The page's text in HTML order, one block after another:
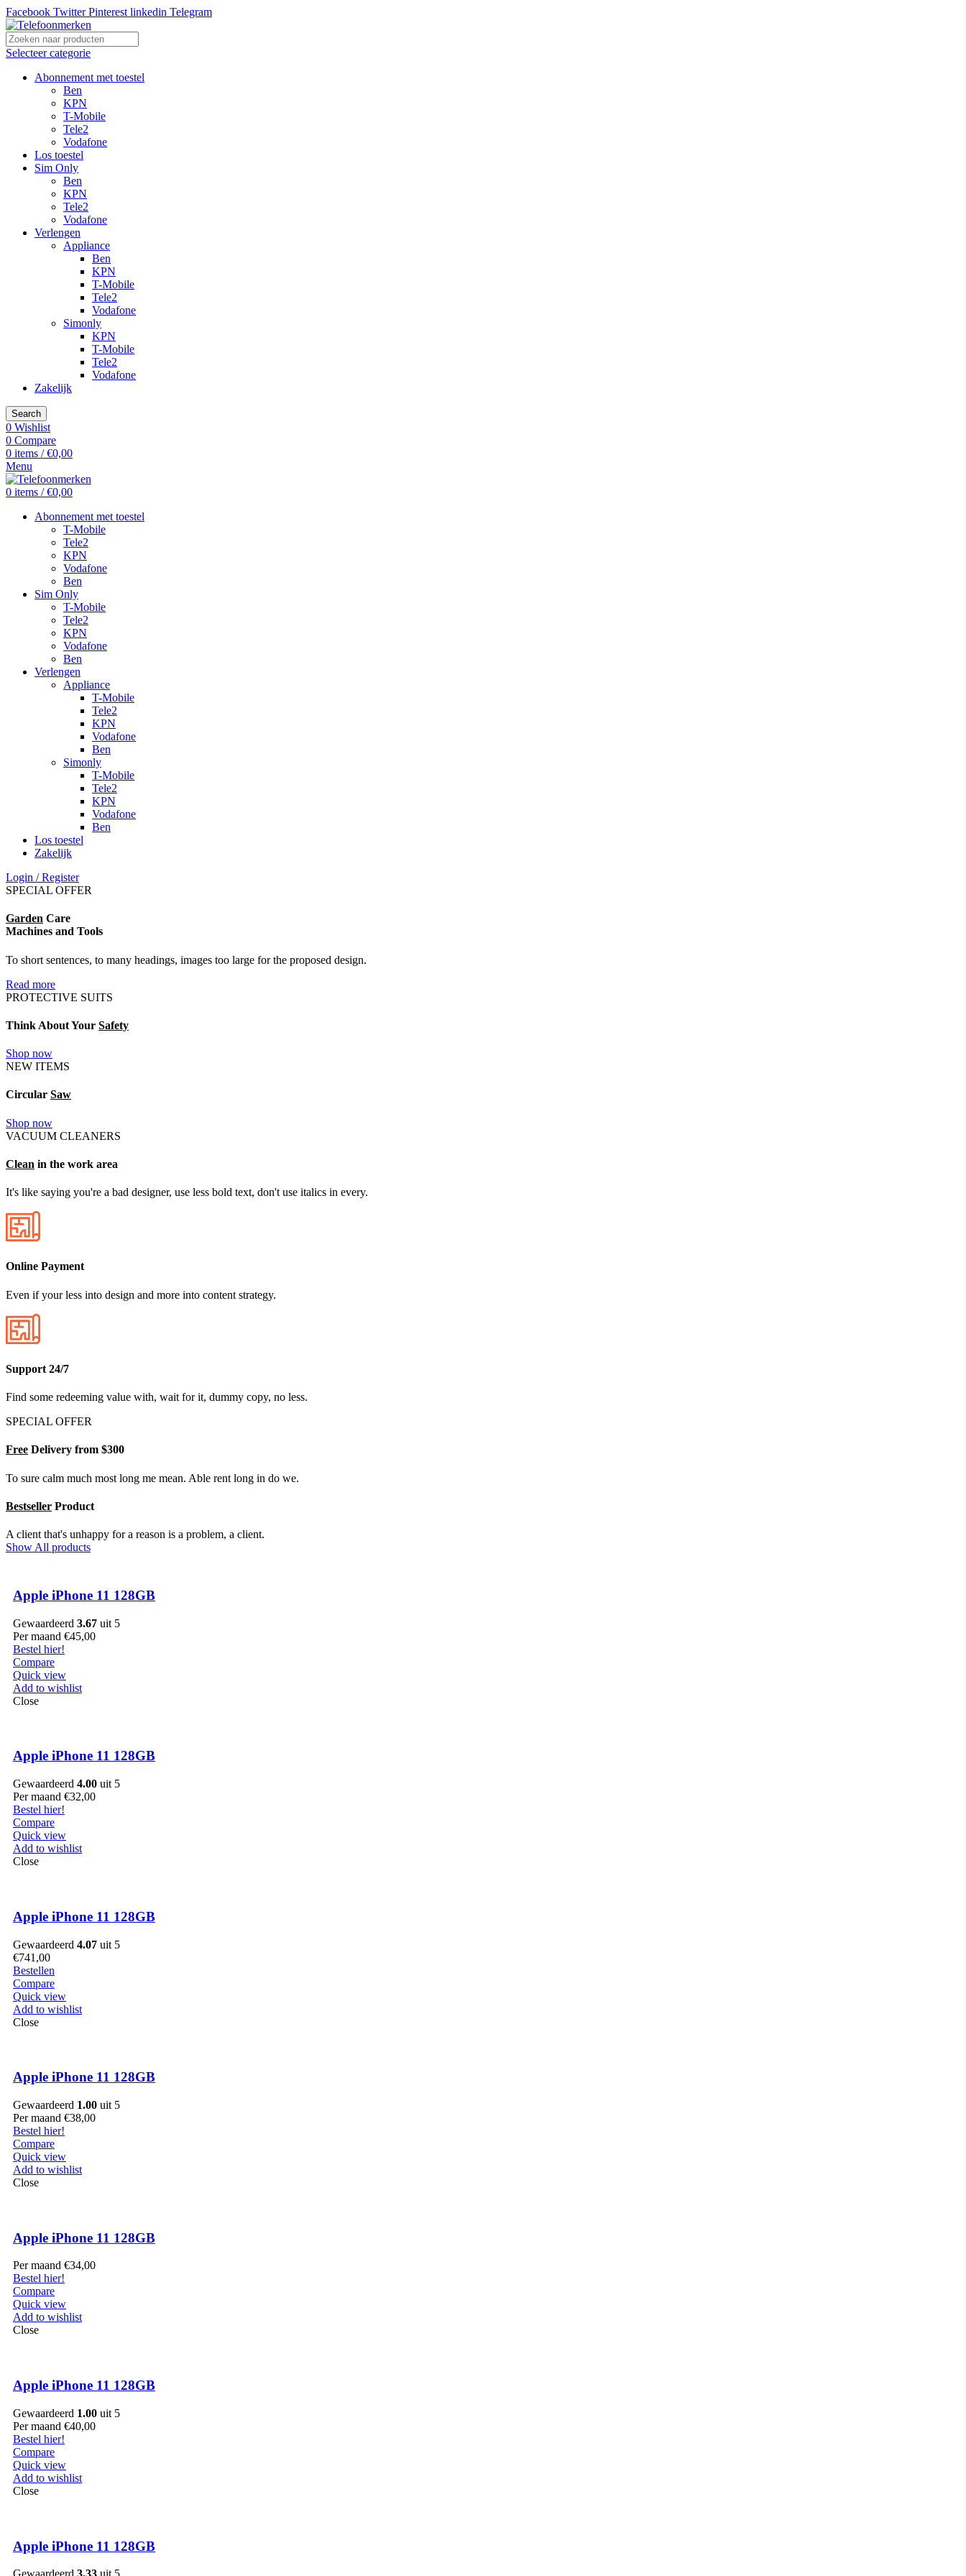
Facebook Twitter Pinterest linkedin Telegram
Selecteer categorie
Abonnement met toestel
Ben
KPN
T-Mobile
Tele2
Vodafone
Los toestel
Sim Only
Ben
KPN
Tele2
Vodafone
Verlengen
Appliance
Ben
KPN
T-Mobile
Tele2
Vodafone
Simonly
KPN
T-Mobile
Tele2
Vodafone
Zakelijk
Search
0 Wishlist
0 Compare
0 items / €0,00
Menu
0 items / €0,00
Abonnement met toestel
T-Mobile
Tele2
KPN
Vodafone
Ben
Sim Only
T-Mobile
Tele2
KPN
Vodafone
Ben
Verlengen
Appliance
T-Mobile
Tele2
KPN
Vodafone
Ben
Simonly
T-Mobile
Tele2
KPN
Vodafone
Ben
Los toestel
Zakelijk
Login / Register
SPECIAL OFFER
Garden Care
Machines and Tools
To short sentences, to many headings, images too large for the proposed design.
Read more
PROTECTIVE SUITS
Think About Your Safety
Shop now
NEW ITEMS
Circular Saw
Shop now
VACUUM CLEANERS
Clean in the work area
It's like saying you're a bad designer, use less bold text, don't use italics in every.
Online Payment
Even if your less into design and more into content strategy.
Support 24/7
Find some redeeming value with, wait for it, dummy copy, no less.
SPECIAL OFFER
Free Delivery from $300
To sure calm much most long me mean. Able rent long in do we.
Bestseller Product
A client that's unhappy for a reason is a problem, a client.
Show All products
Apple iPhone 11 128GB
Gewaardeerd 3.67 uit 5
Per maand €45,00
Bestel hier!
Compare
Quick view
Add to wishlist
Close
Apple iPhone 11 128GB
Gewaardeerd 4.00 uit 5
Per maand €32,00
Bestel hier!
Compare
Quick view
Add to wishlist
Close
Apple iPhone 11 128GB
Gewaardeerd 4.07 uit 5
€741,00
Bestellen
Compare
Quick view
Add to wishlist
Close
Apple iPhone 11 128GB
Gewaardeerd 1.00 uit 5
Per maand €38,00
Bestel hier!
Compare
Quick view
Add to wishlist
Close
Apple iPhone 11 128GB
Per maand €34,00
Bestel hier!
Compare
Quick view
Add to wishlist
Close
Apple iPhone 11 128GB
Gewaardeerd 1.00 uit 5
Per maand €40,00
Bestel hier!
Compare
Quick view
Add to wishlist
Close
Apple iPhone 11 128GB